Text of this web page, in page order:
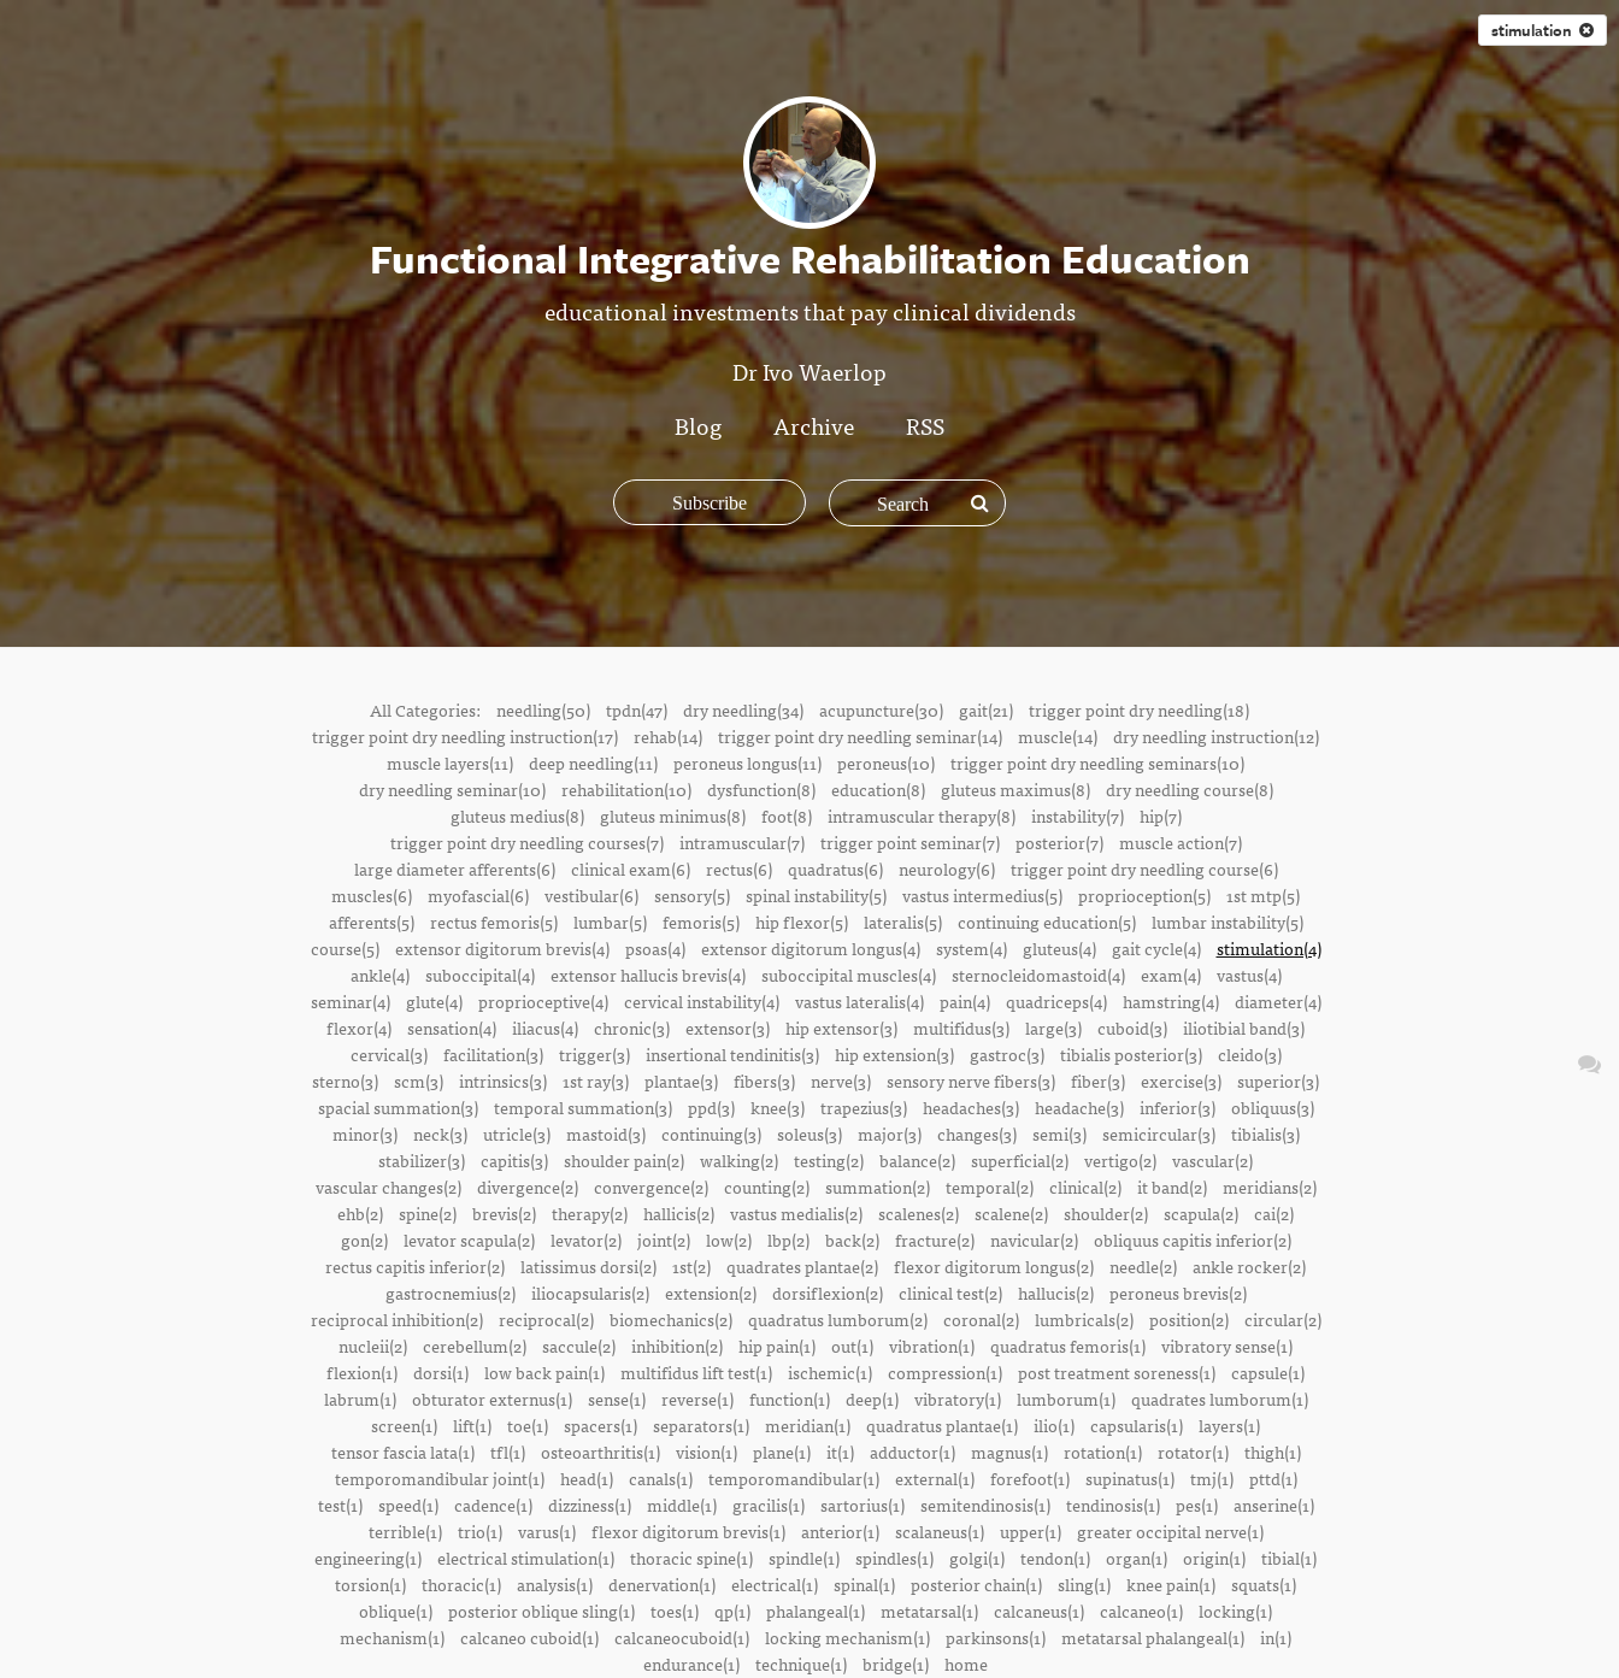
stimulation
Functional Integrative Rehabilitation Education
educational investments that pay clinical dividends
Dr Ivo Waerlop
Blog
Archive RSS
Subscribe
All Categories: needling(50) tpdn(47) dry needling(34) acupuncture(30) gait(21) trigger point dry needling(18)
trigger point dry needling instruction(17) rehab(14) trigger point dry needling seminar(14) muscle(14) dry needling instruction(12)
muscle layers(11) deep needling(11) peroneus longus(11) peroneus(10) trigger point dry needling seminars(10)
dry needling seminar(10)
rehabilitation(10) dysfunction(8) education(8) gluteus maximus(8)
dry needling course(8)
gluteus medius(8)
gluteus minimus(8) foot(8) intramuscular therapy(8) instability(7)
hip(7)
trigger point dry needling courses(7)
intramuscular(7) trigger point seminar(7) posterior(7)
muscle action(7)
large diameter afferents(6)
clinical exam(6) rectus(6) quadratus(6) neurology(6)
trigger point dry needling course(6)
muscles(6) myofascial(6) vestibular(6) sensory(5) spinal instability(5) vastus intermedius(5) proprioception(5) 1st mtp(5)
afferents(5)
rectus femoris(5) lumbar(5) femoris(5) hip flexor(5) lateralis(5) continuing education(5)
lumbar instability(5)
course(5)
extensor digitorum brevis(4) psoas(4) extensor digitorum longus(4) system(4) gluteus(4) gait cycle(4)
stimulation(4)
ankle(4)
suboccipital(4) extensor hallucis brevis(4) suboccipital muscles(4) sternocleidomastoid(4) exam(4)
vastus(4)
seminar(4)
glute(4) proprioceptive(4) cervical instability(4) vastus lateralis(4) pain(4) quadriceps(4) hamstring(4)
diameter(4)
flexor(4) sensation(4) iliacus(4) chronic(3) extensor(3) hip extensor(3) multifidus(3) large(3) cuboid(3) iliotibial band(3)
cervical(3)
facilitation(3) trigger(3) insertional tendinitis(3) hip extension(3) gastroc(3) tibialis posterior(3)
cleido(3)
sterno(3) scm(3) intrinsics(3) 1st ray(3) plantae(3) fibers(3) nerve(3) sensory nerve fibers(3) fiber(3) exercise(3) superior(3)
spacial summation(3)
temporal summation(3) ppd(3) knee(3) trapezius(3) headaches(3) headache(3) inferior(3)
obliquus(3)
minor(3)
neck(3) utricle(3) mastoid(3) continuing(3) soleus(3) major(3) changes(3) semi(3) semicircular(3)
tibialis(3)
stabilizer(3) capitis(3) shoulder pain(2) walking(2) testing(2) balance(2) superficial(2) vertigo(2) vascular(2)
vascular changes(2)
divergence(2) convergence(2) counting(2) summation(2) temporal(2) clinical(2) it band(2)
meridians(2)
ehb(2) spine(2) brevis(2) therapy(2) hallicis(2) vastus medialis(2) scalenes(2) scalene(2) shoulder(2) scapula(2) cai(2)
gon(2)
levator scapula(2) levator(2) joint(2) low(2) lbp(2) back(2) fracture(2) navicular(2)
obliquus capitis inferior(2)
rectus capitis inferior(2) latissimus dorsi(2) 1st(2) quadrates plantae(2) flexor digitorum longus(2) needle(2) ankle rocker(2)
gastrocnemius(2)
iliocapsularis(2) extension(2) dorsiflexion(2) clinical test(2) hallucis(2)
peroneus brevis(2)
reciprocal inhibition(2)
reciprocal(2) biomechanics(2) quadratus lumborum(2) coronal(2) lumbricals(2) position(2)
circular(2)
nucleii(2) cerebellum(2) saccule(2) inhibition(2) hip pain(1) out(1) vibration(1) quadratus femoris(1) vibratory sense(1)
flexion(1) dorsi(1) low back pain(1) multifidus lift test(1) ischemic(1) compression(1) post treatment soreness(1) capsule(1)
labrum(1)
obturator externus(1) sense(1) reverse(1) function(1) deep(1) vibratory(1) lumborum(1)
quadrates lumborum(1)
screen(1) lift(1) toe(1) spacers(1) separators(1) meridian(1) quadratus plantae(1) ilio(1) capsularis(1) layers(1)
tensor fascia lata(1)
tfl(1) osteoarthritis(1) vision(1) plane(1) it(1) adductor(1) magnus(1) rotation(1) rotator(1)
thigh(1)
temporomandibular joint(1)
head(1) canals(1) temporomandibular(1) external(1) forefoot(1) supinatus(1) tmj(1)
pttd(1)
test(1)
speed(1) cadence(1) dizziness(1) middle(1) gracilis(1) sartorius(1) semitendinosis(1) tendinosis(1) pes(1)
anserine(1)
terrible(1)
trio(1) varus(1) flexor digitorum brevis(1) anterior(1) scalaneus(1) upper(1)
greater occipital nerve(1)
engineering(1) electrical stimulation(1) thoracic spine(1) spindle(1) spindles(1) golgi(1) tendon(1) organ(1) origin(1) tibial(1)
torsion(1) thoracic(1) analysis(1) denervation(1) electrical(1) spinal(1) posterior chain(1) sling(1) knee pain(1) squats(1)
oblique(1) posterior oblique sling(1) toes(1) qp(1) phalangeal(1) metatarsal(1) calcaneus(1) calcaneo(1) locking(1)
mechanism(1) calcaneo cuboid(1) calcaneocuboid(1) locking mechanism(1) parkinsons(1) metatarsal phalangeal(1) in(1)
endurance(1) technique(1) bridge(1) home